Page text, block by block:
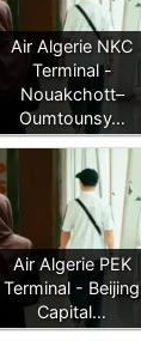
Air Algerie NKC
Terminal -
Nouakchott–
Oumtounsy…
Air Algerie PEK
Terminal - Beijing
Capital…